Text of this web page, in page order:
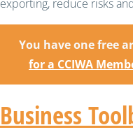
exporting, reduce risks
You have one free
for a CCIWA
Business